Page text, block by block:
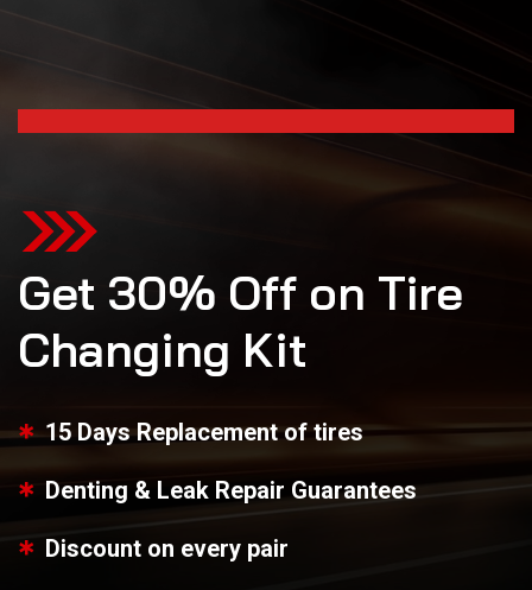
Get 30% Off on Tire
Changing Kit
15 Days Replacement of tires
Denting & Leak Repair Guarantees
Discount on every pair